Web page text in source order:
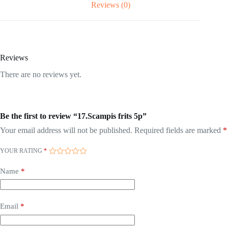
Reviews (0)
Reviews
There are no reviews yet.
Be the first to review “17.Scampis frits 5p”
Your email address will not be published. Required fields are marked *
YOUR RATING *
Name *
Email *